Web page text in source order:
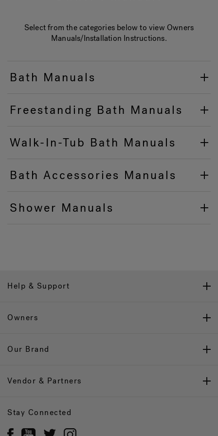
Hot Tub Articles
Select from the categories below to view Owners
Manuals/Installation Instructions.
Bath Manuals
Freestanding Bath Manuals
Walk-In-Tub Bath Manuals
Bath Accessories Manuals
Shower Manuals
Help & Support
Owners
Our Brand
Vendor & Partners
Stay Connected